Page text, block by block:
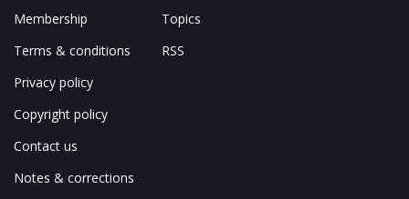
Membership
Terms & conditions
Privacy policy
Copyright policy
Contact us
Notes & corrections
Topics
RSS